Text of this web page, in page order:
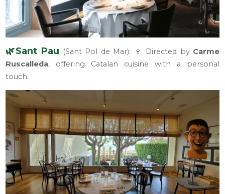
🌿Sant Pau (Sant Pol de Mar): 🍷 Directed by Carme
Ruscalleda, offering Catalan cuisine with a personal
touch.